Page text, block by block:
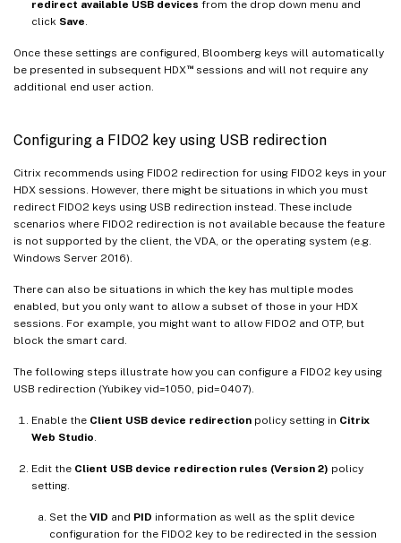
redirect available USB devices from the drop down menu and
click Save.
Once these settings are configured, Bloomberg keys will automatically
be presented in subsequent HDX™sessions and will not require any
additional end user action.
Configuring a FIDO2 key using USB redirection
Citrix recommends using FIDO2 redirection for using FIDO2 keys in your
HDX sessions. However, there might be situations in which you must
redirect FIDO2 keys using USB redirection instead. These include
scenarios where FIDO2 redirection is not available because the feature
is not supported by the client, the VDA, or the operating system (e.g.
Windows Server 2016).
There can also be situations in which the key has multiple modes
enabled, but you only want to allow a subset of those in your HDX
sessions. For example, you might want to allow FIDO2 and OTP, but
block the smart card.
The following steps illustrate how you can configure a FIDO2 key using
USB redirection (Yubikey vid=1050, pid=0407).
Enable the Client USB device redirection policy setting in Citrix
Web Studio.
Edit the Client USB device redirection rules (Version 2) policy
setting.
Set the VID and PID information as well as the split device
configuration for the FIDO2 key to be redirected in the session